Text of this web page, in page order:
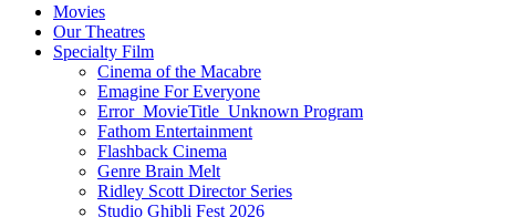
Movies
Our Theatres
Specialty Film
Cinema of the Macabre
Emagine For Everyone
Error_MovieTitle_Unknown Program
Fathom Entertainment
Flashback Cinema
Genre Brain Melt
Ridley Scott Director Series
Studio Ghibli Fest 2026